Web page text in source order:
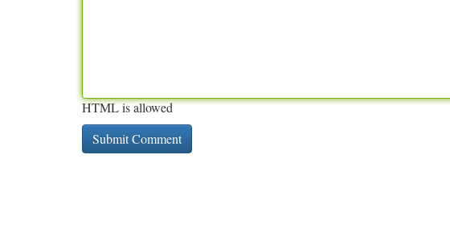
HTML is allowed